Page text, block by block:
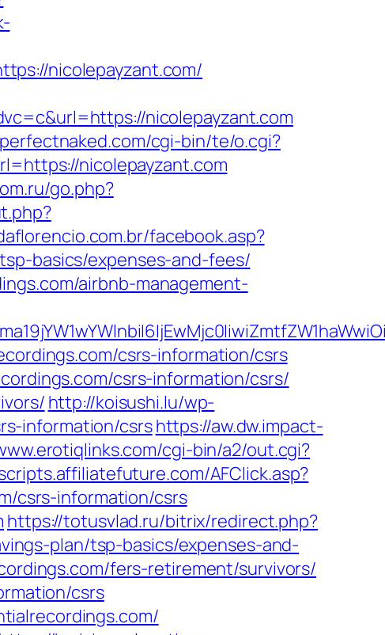
nicolepayzant.com/
nicolepayzant.com
cgi-bin/te/o.cgi?
nicolepayzant.com
go.php?
facebook.asp?
basics/expenses-and-fees/
airbnb-management-
csrs-information/csrs
csrs-information/csrs/
http://koisushi.lu/wp-
information/csrshttps://aw.dw.impact-
cgi-bin/a2/out.cgi?
AFClick.asp?
csrs-information/csrs
https://totusvlad.ru/bitrix/redirect.php?
plan/tsp-basics/expenses-and-
fers-retirement/survivors/
csrs